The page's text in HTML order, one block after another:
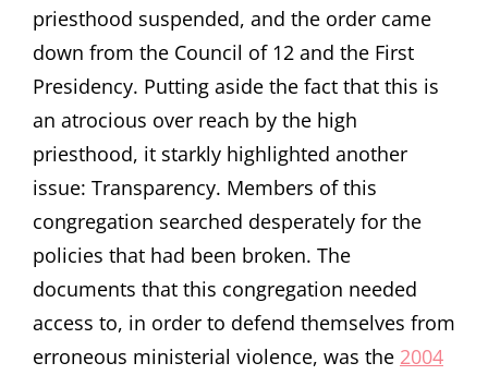
priesthood suspended, and the order came
down from the Council of 12 and the First
Presidency. Putting aside the fact that this is
an atrocious over reach by the high
priesthood, it starkly highlighted another
issue: Transparency. Members of this
congregation searched desperately for the
policies that had been broken. The
documents that this congregation needed
access to, in order to defend themselves from
erroneous ministerial violence, was the 2004